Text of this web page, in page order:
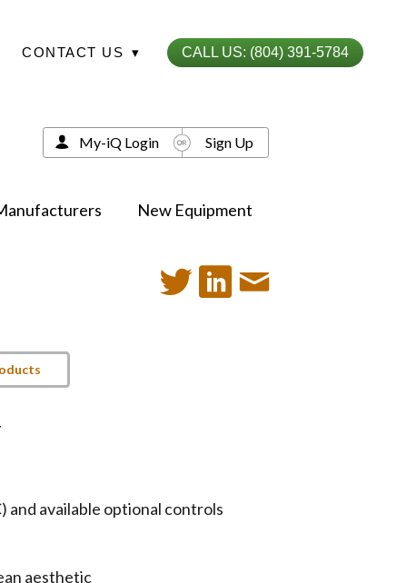
CONTACT US ▾ CALL US: (804) 391-5784
New Equipment
My-iQ Login Sign Up
and available optional controls
aesthetic